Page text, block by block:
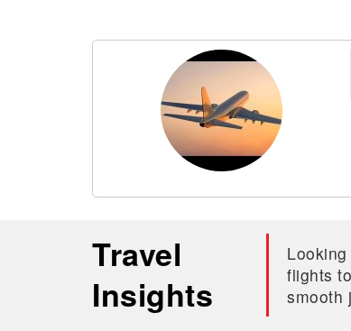
Travel
Insights
flights
smooth